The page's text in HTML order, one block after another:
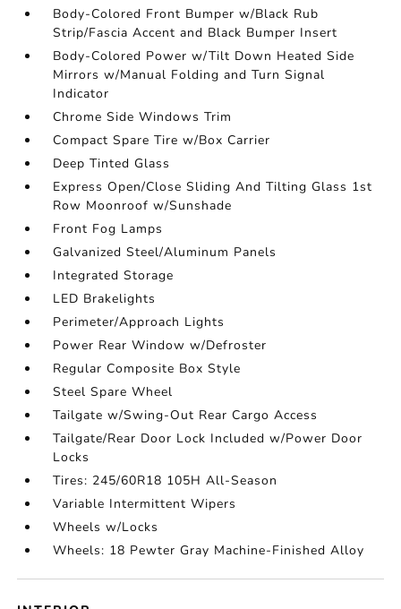
Body-Colored Front Bumper w/Black Rub
Strip/Fascia Accent and Black Bumper Insert
Body-Colored Power w/Tilt Down Heated Side
Mirrors w/Manual Folding and Turn Signal
Indicator
Chrome Side Windows Trim
Compact Spare Tire w/Box Carrier
Deep Tinted Glass
Express Open/Close Sliding And Tilting Glass 1st
Row Moonroof w/Sunshade
Front Fog Lamps
Galvanized Steel/Aluminum Panels
Integrated Storage
LED Brakelights
Perimeter/Approach Lights
Power Rear Window w/Defroster
Regular Composite Box Style
Steel Spare Wheel
Tailgate w/Swing-Out Rear Cargo Access
Tailgate/Rear Door Lock Included w/Power Door
Locks
Tires: 245/60R18 105H All-Season
Variable Intermittent Wipers
Wheels w/Locks
Wheels: 18 Pewter Gray Machine-Finished Alloy